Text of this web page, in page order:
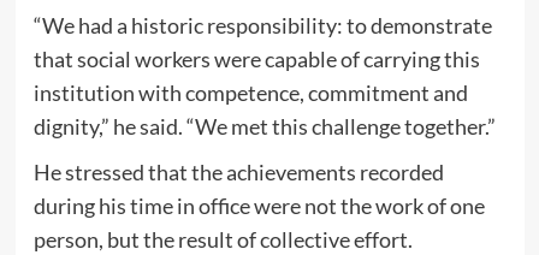
“We had a historic responsibility: to demonstrate
that social workers were capable of carrying this
institution with competence, commitment and
dignity,” he said. “We met this challenge together.”
He stressed that the achievements recorded
during his time in office were not the work of one
person, but the result of collective effort.